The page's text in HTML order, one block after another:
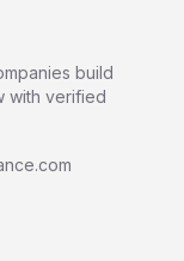
build
with verified